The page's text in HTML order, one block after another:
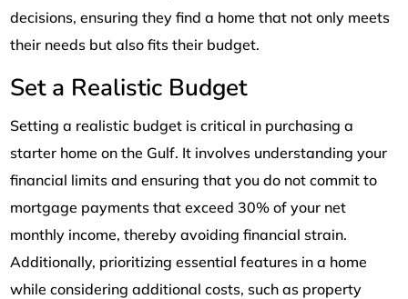
decisions, ensuring they find a home that not only meets
their needs but also fits their budget.
Set a Realistic Budget
Setting a realistic budget is critical in purchasing a
starter home on the Gulf. It involves understanding your
financial limits and ensuring that you do not commit to
mortgage payments that exceed 30% of your net
monthly income, thereby avoiding financial strain.
Additionally, prioritizing essential features in a home
while considering additional costs, such as property